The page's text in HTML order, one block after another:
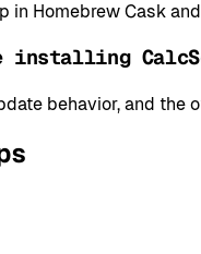
Homebrew Cask
installing
behavior, and the